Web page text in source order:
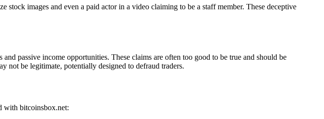
images and even a paid actor in a video claiming to be a staff member. These deceptive
passive income opportunities. These claims are often too good to be true and should be
not be legitimate, potentially designed to defraud traders.
with bitcoinsbox.net: